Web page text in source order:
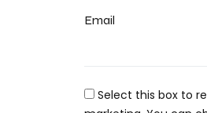
Email
Select this box to